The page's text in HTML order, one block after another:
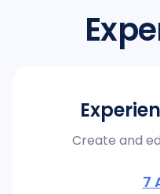
Create and
7